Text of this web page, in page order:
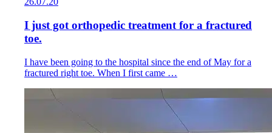
I just got orthopedic treatment for a fractured
toe.
I have been going to the hospital since the end of May for a
fractured right toe. When I first came …